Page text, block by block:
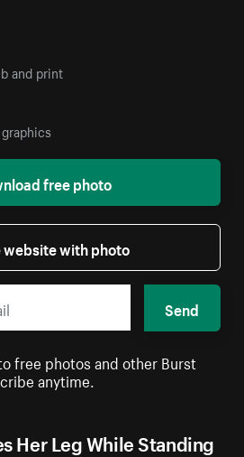
Her Leg While Standing
and print
free photo
website with photo
Send
free photos and other Burst
anytime.